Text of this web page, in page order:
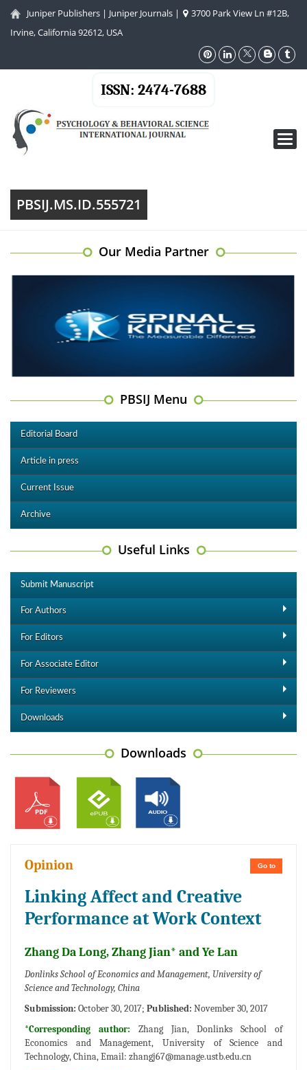
Juniper Publishers | Juniper Journals |
3700 Park View Ln #12B,
Irvine, California 92612, USA
ISSN: 2474-7688
PBSIJ.MS.ID.555721
Our Media Partner
PBSIJ Menu
Editorial Board
Article in press
Current Issue
Archive
Useful Links
Submit Manuscript
For Authors
For Editors
For Associate Editor
For Reviewers
Downloads
Downloads
Go to
Opinion
Linking Affect and Creative
Performance at Work Context
Zhang Da Long, Zhang Jian* and Ye Lan
Donlinks School of Economics and Management, University of
Science and Technology, China
Submission: October 30, 2017; Published: November 30, 2017
*Corresponding author: Zhang Jian, Donlinks School of
Economics and Management, University of Science and
Technology, China, Email: zhangj67@manage.ustb.edu.cn